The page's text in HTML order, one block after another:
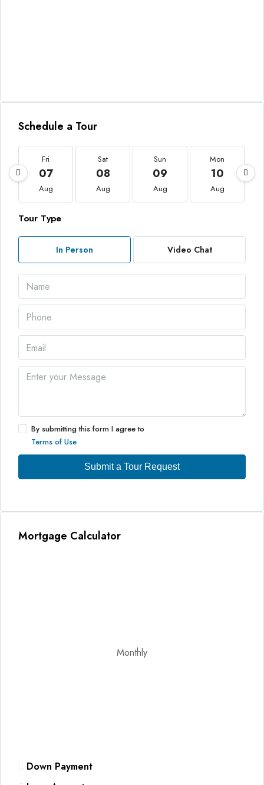
Schedule a Tour
Fri
07
Aug
Sat
08
Aug
Sun
09
Aug
Mon
10
Aug
Tour Type
In Person Video Chat
By submitting this form I agree to
Terms of Use
Submit a Tour Request
Mortgage Calculator
Monthly
Down Payment